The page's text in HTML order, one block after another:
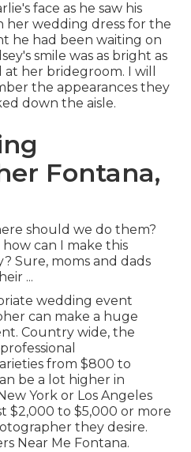
face as he saw his
her wedding dress for the
he had been waiting on
smile was as bright as
her bridegroom. I will
the appearances they
down the aisle.
Fontana,
should we do them?
can I make this
Sure, moms and dads
...
wedding event
can make a huge
Country wide, the
from $800 to
be a lot higher in
York or Los Angeles
$2,000 to $5,000 or more
they desire.
Near Me Fontana.